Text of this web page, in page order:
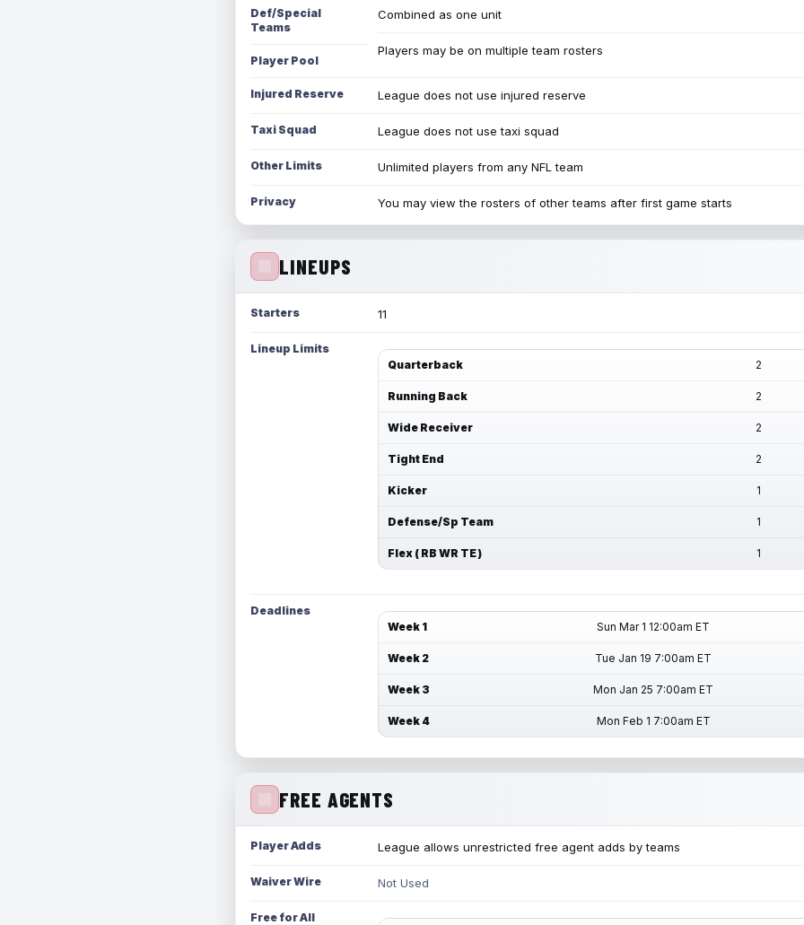
Def/Special
Teams
Combined as one unit
Player Pool
Players may be on multiple team rosters
Injured Reserve League does not use injured reserve
Taxi Squad League does not use taxi squad
Other Limits Unlimited players from any NFL team
Privacy You may view the rosters of other teams after first game starts
LINEUPS
Starters 11
Lineup Limits
Quarterback
2
Running Back 2
Wide Receiver 2
Tight End 2
Kicker 1
Defense/Sp Team 1
Flex ( RB WR TE ) 1
Deadlines
Week 1
Sun Mar 1 12:00am ET
Week 2 Tue Jan 19 7:00am ET
Week 3 Mon Jan 25 7:00am ET
Week 4 Mon Feb 1 7:00am ET
FREE AGENTS
Player Adds League allows unrestricted free agent adds by teams
Waiver Wire Not Used
Free for All